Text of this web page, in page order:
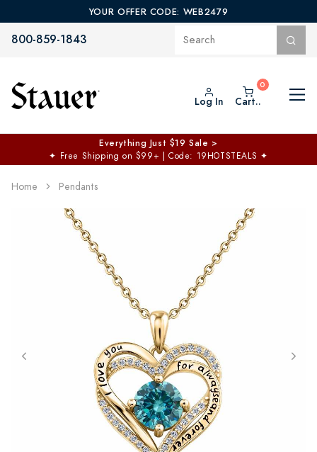
YOUR OFFER CODE: WEB2479
800-859-1843
Log In Cart..
Everything Just $19 Sale >
✦ Free Shipping on $99+ | Code: 19HOTSTEALS ✦
Home Pendants